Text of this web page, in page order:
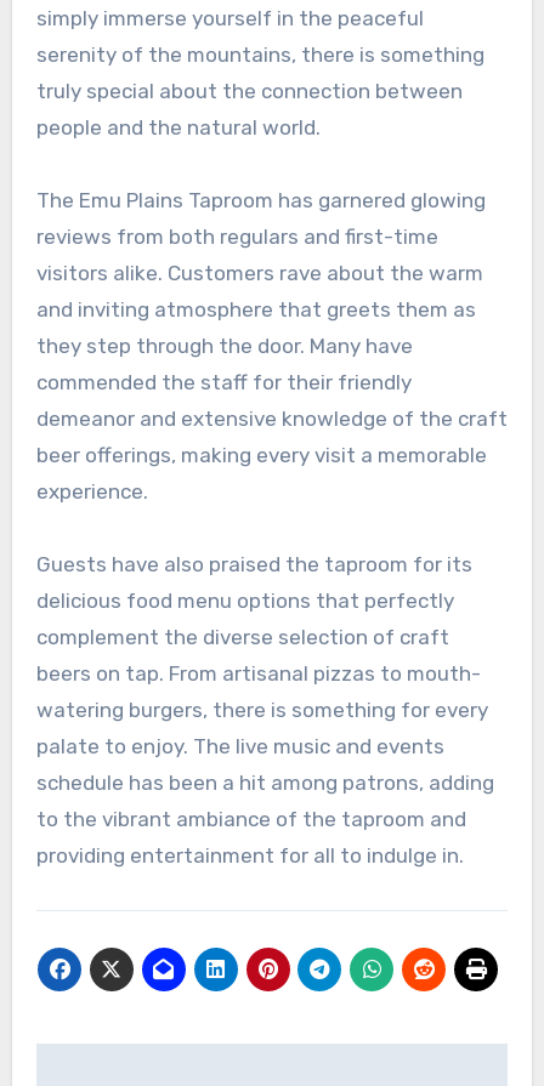
simply immerse yourself in the peaceful
serenity of the mountains, there is something
truly special about the connection between
people and the natural world.
The Emu Plains Taproom has garnered glowing
reviews from both regulars and first-time
visitors alike. Customers rave about the warm
and inviting atmosphere that greets them as
they step through the door. Many have
commended the staff for their friendly
demeanor and extensive knowledge of the craft
beer offerings, making every visit a memorable
experience.
Guests have also praised the taproom for its
delicious food menu options that perfectly
complement the diverse selection of craft
beers on tap. From artisanal pizzas to mouth-
watering burgers, there is something for every
palate to enjoy. The live music and events
schedule has been a hit among patrons, adding
to the vibrant ambiance of the taproom and
providing entertainment for all to indulge in.